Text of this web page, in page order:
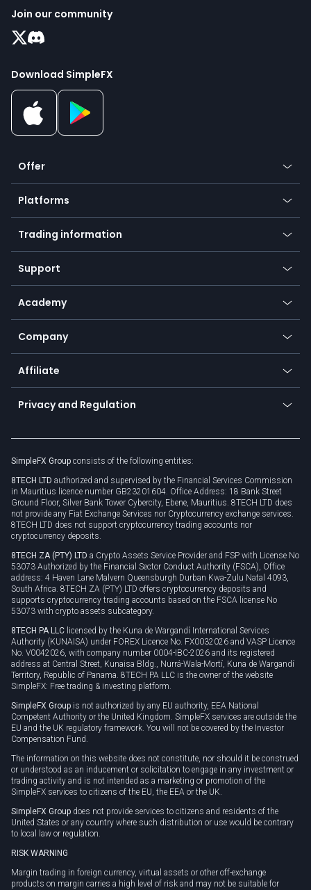
Join our community
Download SimpleFX
Offer
Crypto
Forex
Indices
Commodities
Equities
Earn - Stake & Trade
Promotions
TiMi - AI Trade Mate
Platforms
Mobile app
Desktop app
Go to platforms
Trading information
Our symbols
Payment methods
SFX - SimpleFX Coin
Bitcoin Lightning Network
Zero fees
Support
Help center
Frequently asked questions
Currency calculator
Academy
Education
Trading glossary
Company
About us
Cybersecurity awareness
Connect for business
Affiliate
Become a partner
Unilink
Privacy and Regulation
Privacy policy
Cookie policy
SimpleFX Group consists of the following entities:
8TECH LTD authorized and supervised by the Financial Services Commission
in Mauritius licence number GB23201604. Office Address: 18 Bank Street
Ground Floor, Silver Bank Tower Cybercity, Ebene, Mauritius. 8TECH LTD does
not provide any Fiat Exchange Services nor Cryptocurrency exchange services.
8TECH LTD does not support cryptocurrency trading accounts nor
cryptocurrency deposits.
8TECH ZA (PTY) LTD a Crypto Assets Service Provider and FSP with License No
53073 Authorized by the Financial Sector Conduct Authority (FSCA), Office
address: 4 Haven Lane Malvern Queensburgh Durban Kwa-Zulu Natal 4093,
South Africa. 8TECH ZA (PTY) LTD offers cryptocurrency deposits and
supports cryptocurrency trading accounts based on the FSCA license No
53073 with crypto assets subcategory.
8TECH PA LLC licensed by the Kuna de Wargandí International Services
Authority (KUNAISA) under FOREX Licence No. FX0032026 and VASP Licence
No. V0042026, with company number 0004-IBC-2026 and its registered
address at Central Street, Kunaisa Bldg., Nurrá-Wala-Mortí, Kuna de Wargandí
Territory, Republic of Panama. 8TECH PA LLC is the owner of the website
SimpleFX: Free trading & investing platform.
SimpleFX Group is not authorized by any EU authority, EEA National
Competent Authority or the United Kingdom. SimpleFX services are outside the
EU and the UK regulatory framework. You will not be covered by the Investor
Compensation Fund.
The information on this website does not constitute, nor should it be construed
or understood as an inducement or solicitation to engage in any investment or
trading activity and is not intended as a marketing or promotion of the
SimpleFX services to citizens of the EU, the EEA or the UK.
SimpleFX Group does not provide services to citizens and residents of the
United States or any country where such distribution or use would be contrary
to local law or regulation.
RISK WARNING
Margin trading in foreign currency, virtual assets or other off-exchange
products on margin carries a high level of risk and may not be suitable for